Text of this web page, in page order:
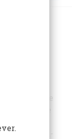
the oldest
to the mid-